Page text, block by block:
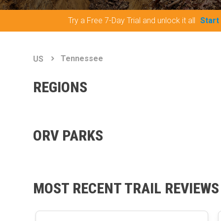
Try a Free 7-Day Trial and unlock it all Start
US Tennessee
REGIONS
ORV PARKS
MOST RECENT TRAIL REVIEWS